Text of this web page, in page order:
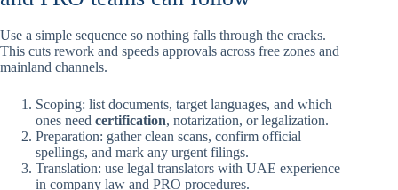
Use a simple sequence so nothing falls through the cracks.
This cuts rework and speeds approvals across free zones and
mainland channels.
Scoping: list documents, target languages, and which
ones need certification, notarization, or legalization.
Preparation: gather clean scans, confirm official
spellings, and mark any urgent filings.
Translation: use legal translators with UAE experience
in company law and PRO procedures.